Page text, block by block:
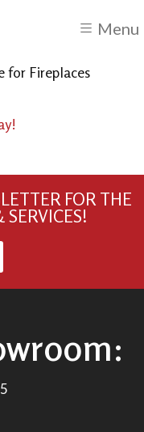
Menu
for Fireplaces
FOR THE
SERVICES!